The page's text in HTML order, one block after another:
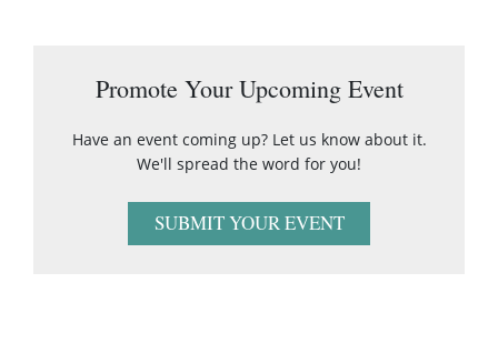
Promote Your Upcoming Event
Have an event coming up? Let us know about it.
We'll spread the word for you!
SUBMIT YOUR EVENT